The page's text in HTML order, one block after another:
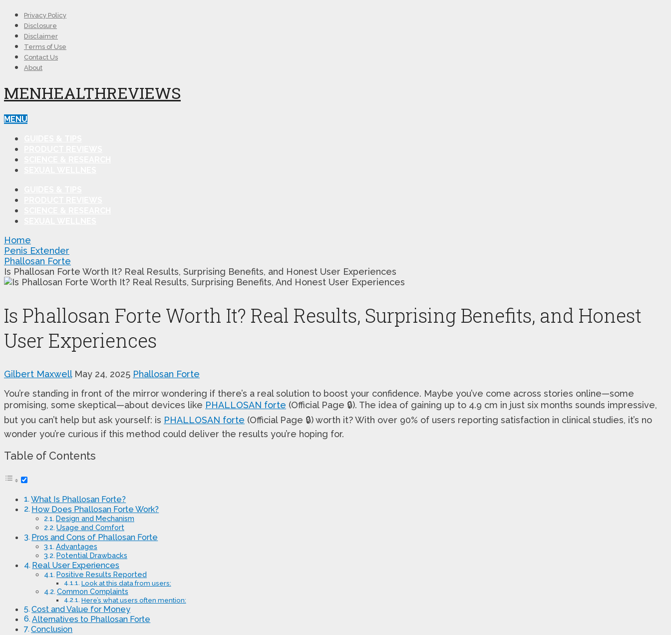
Privacy Policy
Disclosure
Disclaimer
Terms of Use
Contact Us
About
MENHEALTHREVIEWS
MENU
Home
Penis Extender
Phallosan Forte
Is Phallosan Forte Worth It? Real Results, Surprising Benefits, and Honest User Experiences
Is Phallosan Forte Worth It? Real Results, Surprising Benefits, and Honest
User Experiences
Gilbert Maxwell May 24, 2025 Phallosan Forte
You’re standing in front of the mirror wondering if there’s a real solution to boost your confidence. Maybe you’ve come across stories online—some
promising, some skeptical—about devices like PHALLOSAN forte (Official Page 🔒). The idea of gaining up to 4.9 cm in just six months sounds impressive,
but you can’t help but ask yourself: is PHALLOSAN forte (Official Page 🔒) worth it? With over 90% of users reporting satisfaction in clinical studies, it’s no
wonder you’re curious if this method could deliver the results you’re hoping for.
Table of Contents
What Is Phallosan Forte?
How Does Phallosan Forte Work?
Design and Mechanism
Usage and Comfort
Pros and Cons of Phallosan Forte
Advantages
Potential Drawbacks
Real User Experiences
Positive Results Reported
Look at this data from users:
Common Complaints
Here’s what users often mention:
Cost and Value for Money
Alternatives to Phallosan Forte
Conclusion